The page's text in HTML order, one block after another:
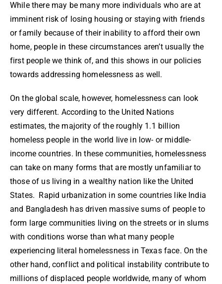
While there may be many more individuals who are at
imminent risk of losing housing or staying with friends
or family because of their inability to afford their own
home, people in these circumstances aren’t usually the
first people we think of, and this shows in our policies
towards addressing homelessness as well.
On the global scale, however, homelessness can look
very different. According to the United Nations
estimates, the majority of the roughly 1.1 billion
homeless people in the world live in low- or middle-
income countries. In these communities, homelessness
can take on many forms that are mostly unfamiliar to
those of us living in a wealthy nation like the United
States. Rapid urbanization in some countries like India
and Bangladesh has driven massive sums of people to
form large communities living on the streets or in slums
with conditions worse than what many people
experiencing literal homelessness in Texas face. On the
other hand, conflict and political instability contribute to
millions of displaced people worldwide, many of whom